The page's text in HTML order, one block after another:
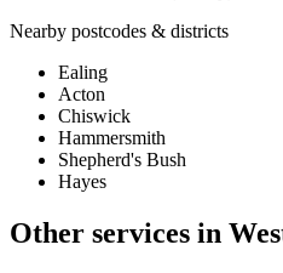
Nearby postcodes & districts
Ealing
Acton
Chiswick
Hammersmith
Shepherd's Bush
Hayes
Other services in